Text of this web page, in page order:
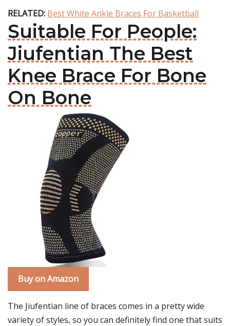
RELATED: Best White Ankle Braces For Basketball
Suitable For People:
Jiufentian The Best
Knee Brace For Bone
On Bone
Buy on Amazon
The Jiufentian line of braces comes in a pretty wide
variety of styles, so you can definitely find one that suits